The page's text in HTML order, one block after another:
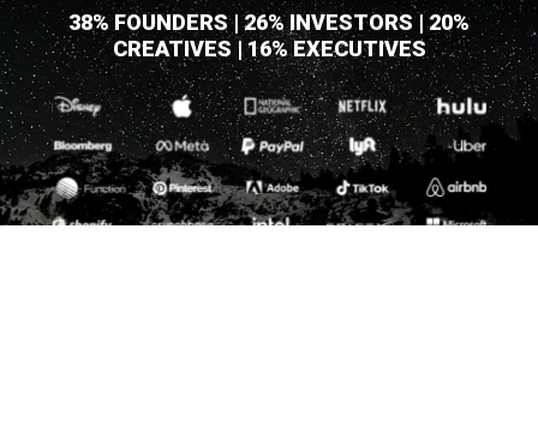
38% FOUNDERS | 26% INVESTORS | 20%
CREATIVES | 16% EXECUTIVES